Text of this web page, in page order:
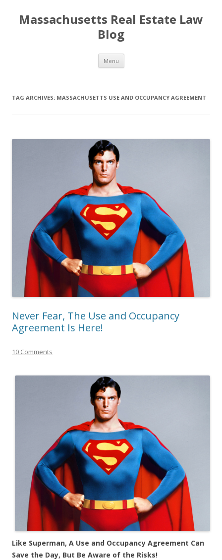
Massachusetts Real Estate Law
Blog
Menu Skip
content
TAG ARCHIVES: MASSACHUSETTS USE AND OCCUPANCY AGREEMENT
Never Fear, The Use and Occupancy
Agreement Is Here!
10 Comments
Like Superman, A Use and Occupancy Agreement Can
Save the Day, But Be Aware of the Risks!